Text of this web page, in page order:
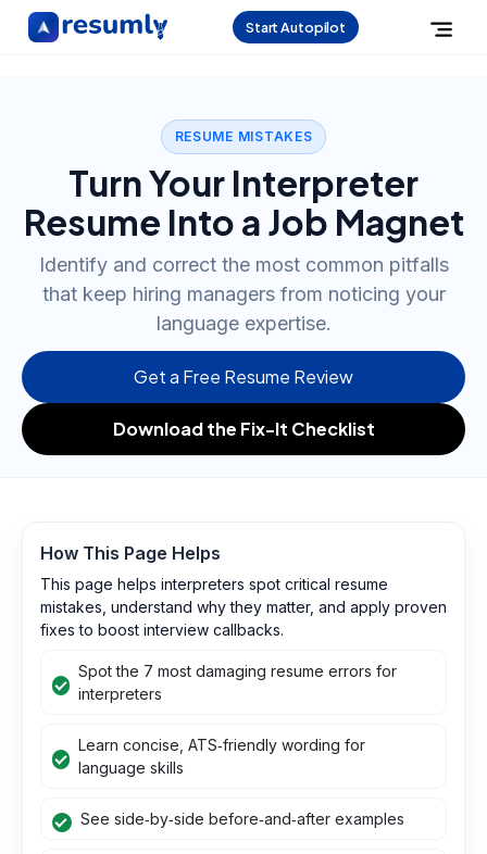
Start Autopilot
RESUME MISTAKES
Turn Your Interpreter
Resume Into a Job Magnet
Identify and correct the most common pitfalls
that keep hiring managers from noticing your
language expertise.
Get a Free Resume Review
Download the Fix-It Checklist
How This Page Helps
This page helps interpreters spot critical resume
mistakes, understand why they matter, and apply proven
fixes to boost interview callbacks.
Spot the 7 most damaging resume errors for
interpreters
Learn concise, ATS‑friendly wording for
language skills
See side‑by‑side before‑and‑after examples